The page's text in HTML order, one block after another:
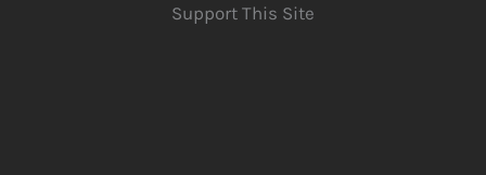
Support This Site